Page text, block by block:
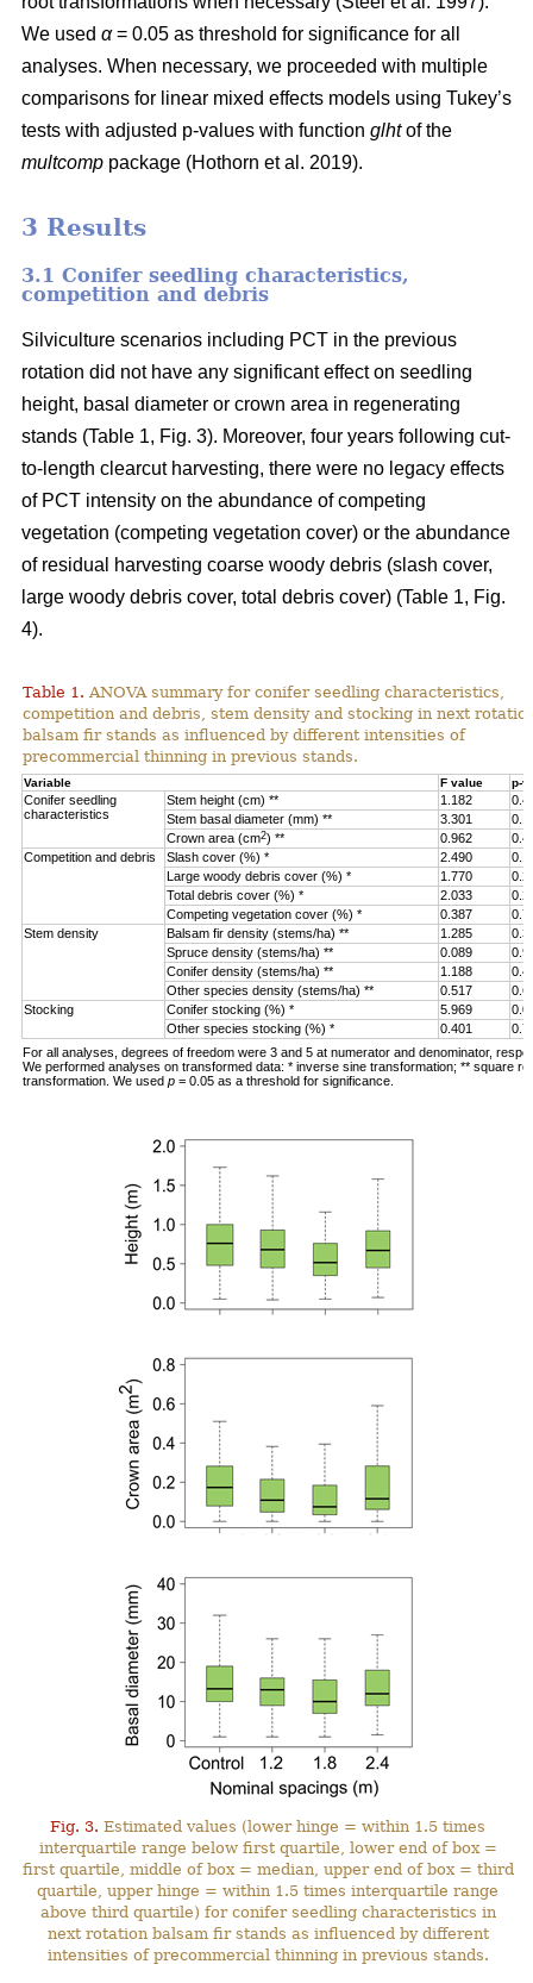
We used α = 0.05 as threshold for significance for all
analyses. When necessary, we proceeded with multiple
comparisons for linear mixed effects models using Tukey’s
tests with adjusted p-values with function glhtof the
multcomp package (Hothorn et al. 2019).
3 Results
3.1 Conifer seedling characteristics,
competition and debris
Silviculture scenarios including PCT in the previous
rotation did not have any significant effect on seedling
height, basal diameter or crown area in regenerating
stands (Table 1, Fig. 3). Moreover, four years following cut-
to-length clearcut harvesting, there were no legacy effects
of PCT intensity on the abundance of competing
vegetation (competing vegetation cover) or the abundance
of residual harvesting coarse woody debris (slash cover,
large woody debris cover, total debris cover) (Table 1, Fig.
4).
Table 1. ANOVA summary for conifer seedling characteristics,
competition and debris, stem density and stocking in next
balsam fir stands as influenced by different intensities of
precommercial thinning in previous stands.
Variable F value p-
Conifer seedling
characteristics
Stem height (cm) ** 1.182
Stem basal diameter (mm) **
3.301
Crown area (cm2) ** 0.962
Competition and debris
Slash cover (%) * 2.490
Large woody debris cover (%) *
1.770
Total debris cover (%) *
2.033
Competing vegetation cover (%) *
0.387
Stem density
Balsam fir density (stems/ha) ** 1.285
Spruce density (stems/ha) **
0.089
Conifer density (stems/ha) **
1.188
Other species density (stems/ha) **
0.517
Stocking
Conifer stocking (%) * 5.969
Other species stocking (%) *
0.401
For all analyses, degrees of freedom were 3 and 5 at numerator and denominator,
We performed analyses on transformed data: * inverse sine transformation; ** square
transformation. We used p = 0.05 as a threshold for significance.
Fig. 3. Estimated values (lower hinge = within 1.5 times
interquartile range below first quartile, lower end of box =
first quartile, middle of box = median, upper end of box = third
quartile, upper hinge = within 1.5 times interquartile range
above third quartile) for conifer seedling characteristics in
next rotation balsam fir stands as influenced by different
intensities of precommercial thinning in previous stands.